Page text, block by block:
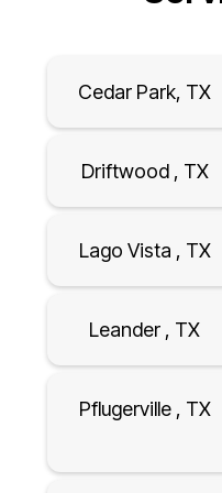
Cedar Park, TX
Driftwood , TX
Lago Vista , TX
Leander , TX
Pflugerville , TX